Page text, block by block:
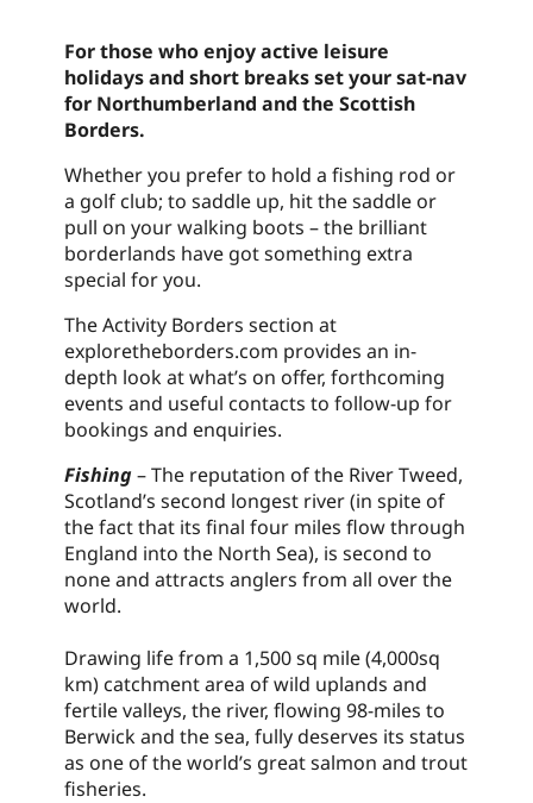
For those who enjoy active leisure
holidays and short breaks set your sat-nav
for Northumberland and the Scottish
Borders.
Whether you prefer to hold a fishing rod or
a golf club; to saddle up, hit the saddle or
pull on your walking boots – the brilliant
borderlands have got something extra
special for you.
The Activity Borders section at
exploretheborders.com provides an in-
depth look at what’s on offer, forthcoming
events and useful contacts to follow-up for
bookings and enquiries.
Fishing– The reputation of the River Tweed,
Scotland’s second longest river (in spite of
the fact that its final four miles flow through
England into the North Sea), is second to
none and attracts anglers from all over the
world.
Drawing life from a 1,500 sq mile (4,000sq
km) catchment area of wild uplands and
fertile valleys, the river, flowing 98-miles to
Berwick and the sea, fully deserves its status
as one of the world’s great salmon and trout
fisheries.